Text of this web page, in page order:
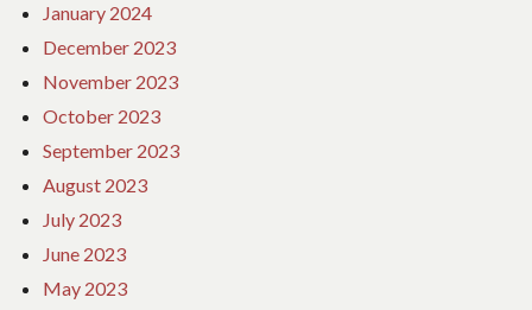
January 2024
December 2023
November 2023
October 2023
September 2023
August 2023
July 2023
June 2023
May 2023